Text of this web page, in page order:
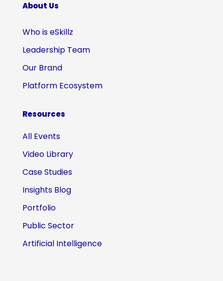
About Us
Who is eSkillz
Leadership Team
Our Brand
Platform Ecosystem
Resources
All Events
Video Library
Case Studies
Insights Blog
Portfolio
Public Sector
Artificial Intelligence